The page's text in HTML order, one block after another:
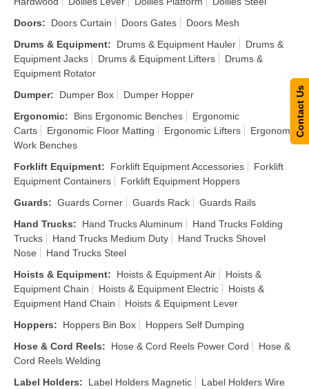
Doors: Doors Curtain Doors Gates
Doors Mesh
Drums & Equipment: Drums & Equipment Hauler
Drums &
Equipment Jacks
Drums & Equipment Lifters
Drums &
Equipment Rotator
Dumper: Dumper Box
Dumper Hopper
Ergonomic: Bins Ergonomic Benches
Ergonomic
Carts
Ergonomic Floor Matting Ergonomic Lifters
Ergonomic
Work Benches
Forklift Equipment: Forklift Equipment Accessories
Forklift
Equipment Containers
Forklift Equipment Hoppers
Guards: Guards Corner Guards Rack
Guards Rails
Hand Trucks: Hand Trucks Aluminum
Hand Trucks Folding
Trucks
Hand Trucks Medium Duty
Hand Trucks Shovel
Nose
Hand Trucks Steel
Hoists & Equipment: Hoists & Equipment Air
Hoists &
Equipment Chain
Hoists & Equipment Electric
Hoists &
Equipment Hand Chain
Hoists & Equipment Lever
Hoppers: Hoppers Bin Box
Hoppers Self Dumping
Hose & Cord Reels: Hose & Cord Reels Power Cord
Hose &
Cord Reels Welding
Label Holders: Label Holders Magnetic
Label Holders Wire
Contact Us